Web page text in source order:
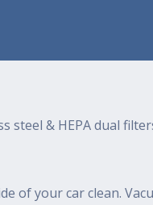
steel & HEPA dual
of your car clean.